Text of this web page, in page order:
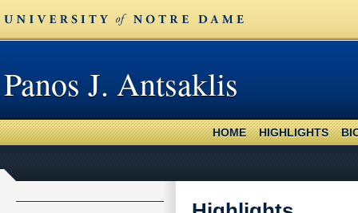
Panos J. Antsaklis
HOME HIGHLIGHTS